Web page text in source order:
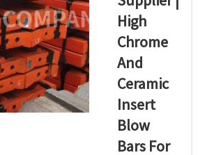
requirements.
Kilomega has
created a broad
group of
premium-built
conveyor idler
rollers which
maintain
operation...
High
Chrome
And
Ceramic
Insert
Blow
Bars For